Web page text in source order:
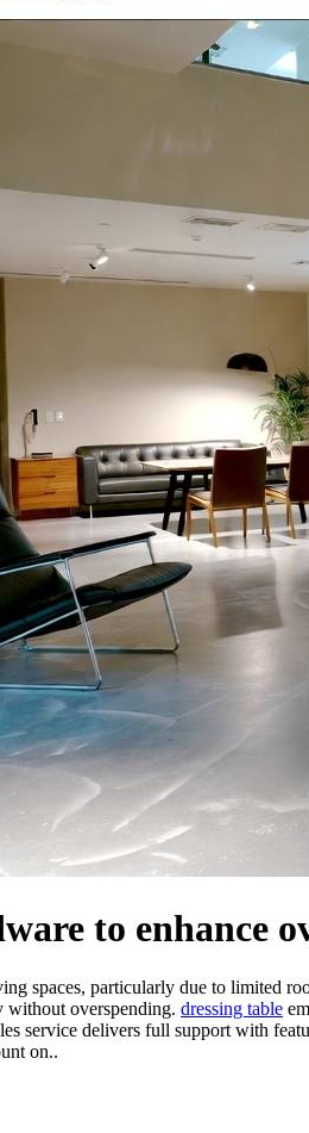
to enhance
spaces, particularly due to limited
without overspending. dressing table
service delivers full support with
on..